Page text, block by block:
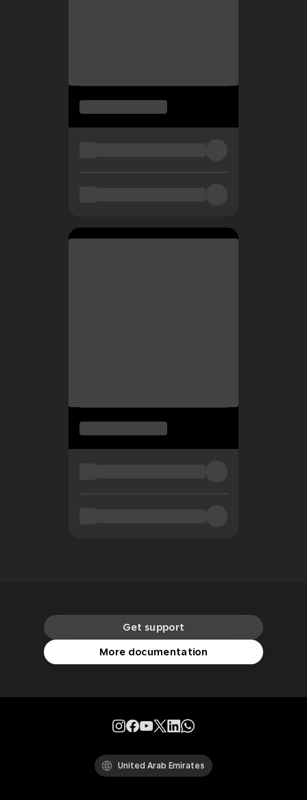
Get support
More documentation
United Arab Emirates